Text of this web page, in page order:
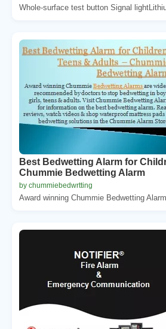
Whole-surface test button Signal
Best Bedwetting Alarm for
Chummie Bedwetting Alarm
by chummiebedwrtting
Award winning Chummie Bedwetting